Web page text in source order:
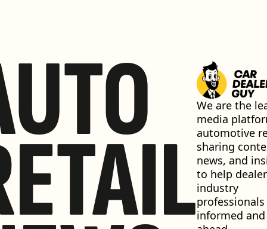
We are the
media
automotive
sharing
news, and
to help
industry
informed and